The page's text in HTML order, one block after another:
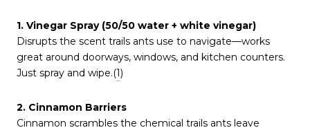
1. Vinegar Spray (50/50 water + white vinegar)
Disrupts the scent trails ants use to navigate—works
great around doorways, windows, and kitchen counters.
Just spray and wipe.(1)
2. Cinnamon Barriers
Cinnamon scrambles the chemical trails ants leave